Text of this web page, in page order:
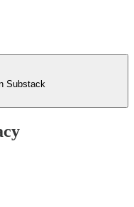
Substack